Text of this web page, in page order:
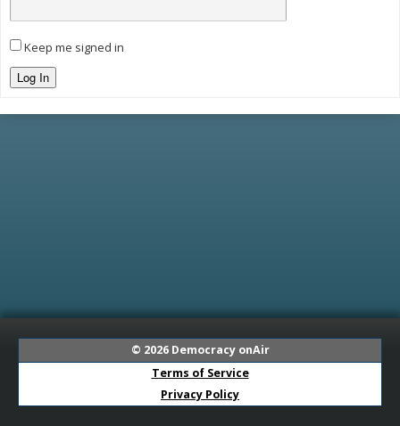
Keep me signed in
Log In
© 2026 Democracy onAir
Terms of Service
Privacy Policy